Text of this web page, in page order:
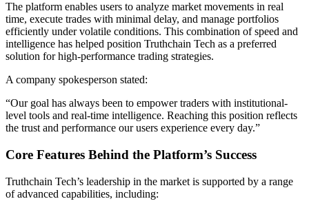
The platform enables users to analyze market movements in real
time, execute trades with minimal delay, and manage portfolios
efficiently under volatile conditions. This combination of speed and
intelligence has helped position Truthchain Tech as a preferred
solution for high-performance trading strategies.
A company spokesperson stated:
“Our goal has always been to empower traders with institutional-
level tools and real-time intelligence. Reaching this position reflects
the trust and performance our users experience every day.”
Core Features Behind the Platform’s Success
Truthchain Tech’s leadership in the market is supported by a range
of advanced capabilities, including: